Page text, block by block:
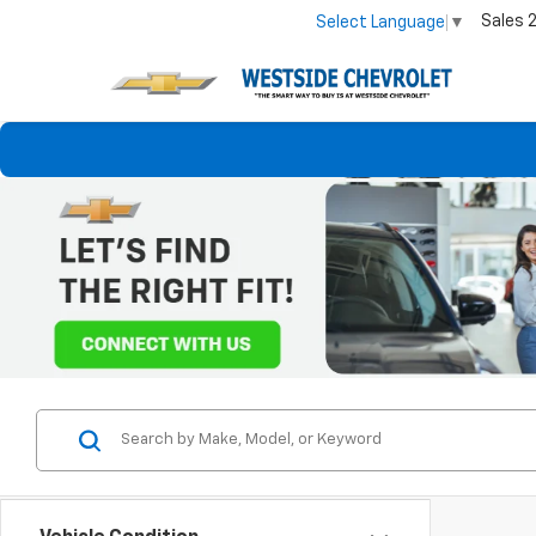
Select Language ▼ Sales